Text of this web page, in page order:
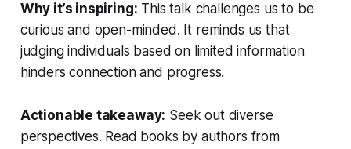
Why it’s inspiring: This talk challenges us to be
curious and open-minded. It reminds us that
judging individuals based on limited information
hinders connection and progress.
Actionable takeaway: Seek out diverse
perspectives. Read books by authors from